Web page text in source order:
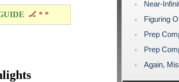
🏒 * *
Near-
Figuring
Prep
Prep
Again,